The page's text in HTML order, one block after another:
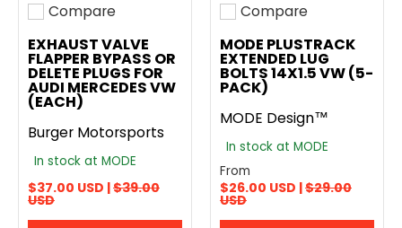
Add to compare
Compare
EXHAUST VALVE
FLAPPER BYPASS OR
DELETE PLUGS FOR
AUDI MERCEDES VW
(EACH)
Burger Motorsports
In stock at MODE
$37.00 USD |$39.00
USD
Add to compare
Compare
MODE PLUSTRACK
EXTENDED LUG
BOLTS 14X1.5 VW (5-
PACK)
MODE Design™
In stock at MODE
From
$26.00 USD |$29.00
USD